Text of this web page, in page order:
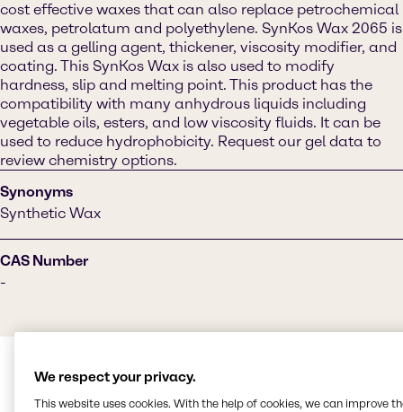
cost effective waxes that can also replace petrochemical
waxes, petrolatum and polyethylene. SynKos Wax 2065 is
used as a gelling agent, thickener, viscosity modifier, and
coating. This SynKos Wax is also used to modify
hardness, slip and melting point. This product has the
compatibility with many anhydrous liquids including
vegetable oils, esters, and low viscosity fluids. It can be
used to reduce hydrophobicity. Request our gel data to
review chemistry options.
Synonyms
Synthetic Wax
CAS Number
-
We respect your privacy.
This website uses cookies. With the help of cookies, we can improve